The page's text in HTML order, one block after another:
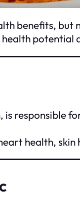
benefits,
is responsible
health, skin